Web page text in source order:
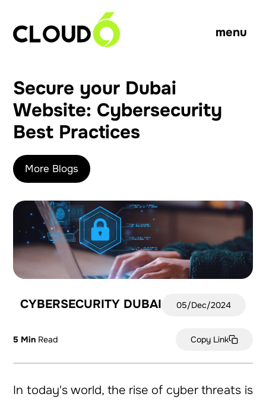
menu
Secure your Dubai
Website: Cybersecurity
Best Practices
More Blogs
CYBERSECURITY DUBAI 05/Dec/2024
5 Min Read Copy Link
In today's world, the rise of cyber threats is